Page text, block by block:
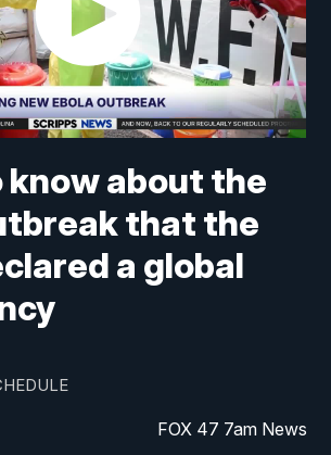
about the
that the
a global
FOX 47 7am News